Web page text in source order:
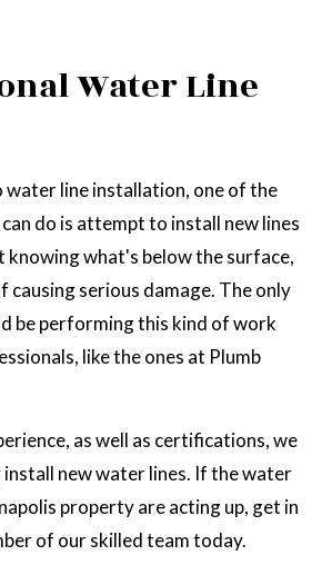
Water Line
water line installation, one of the
do is attempt to install new lines
what's below the surface,
causing serious damage. The only
be performing this kind of work
like the ones at Plumb
as well as certifications, we
install new water lines. If the water
property are acting up, get in
of our skilled team today.